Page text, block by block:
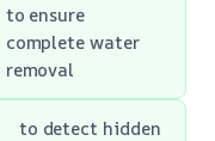
to ensure
complete water
removal
to detect hidden